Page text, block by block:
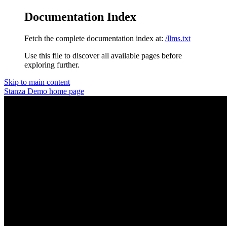
Documentation Index
Fetch the complete documentation index at: /llms.txt
Use this file to discover all available pages before
exploring further.
Skip to main content
Stanza Demo home page